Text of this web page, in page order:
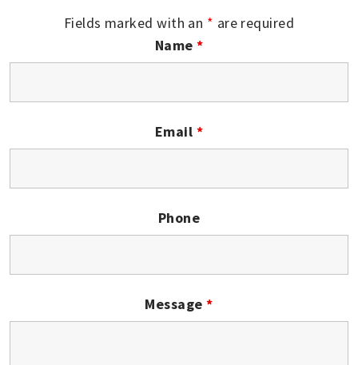
Fields marked with an * are required
Name *
Email *
Phone
Message*